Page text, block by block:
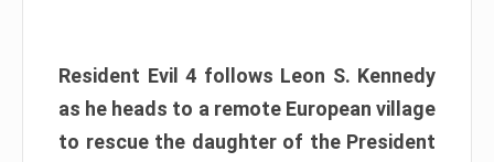
Resident Evil 4 follows Leon S. Kennedy
as he heads to a remote European village
to rescue the daughter of the President